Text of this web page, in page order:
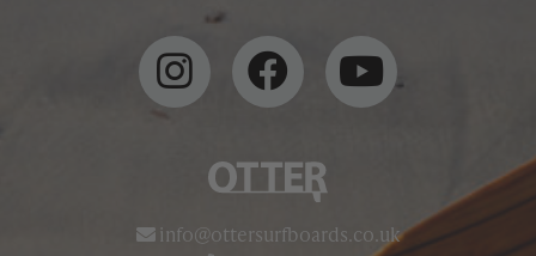
info@ottersurfboards.co.uk